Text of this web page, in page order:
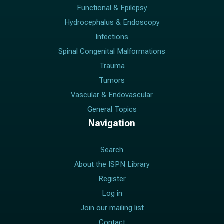
Functional & Epilepsy
Hydrocephalus & Endoscopy
Infections
Spinal Congenital Malformations
Trauma
Tumors
Vascular & Endovascular
General Topics
Navigation
Search
About the ISPN Library
Register
Log in
Join our mailing list